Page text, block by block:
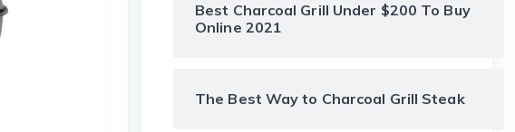
Best Charcoal Grill Under $200 To Buy
Online 2021
The Best Way to Charcoal Grill Steak